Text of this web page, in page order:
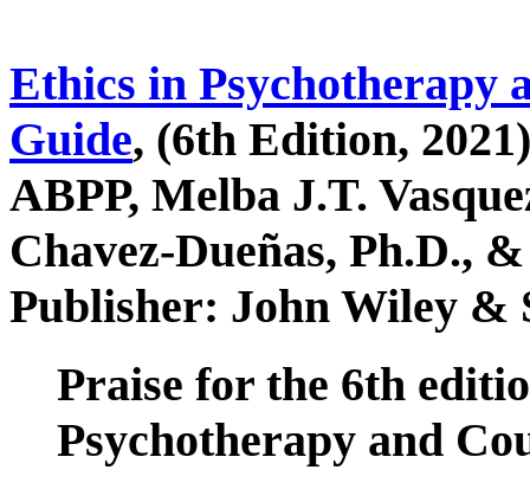
Ethics in Psychotherapy
Guide, (6th Edition,
ABPP, Melba J.T.
Chavez-Dueñas, Ph.D.,
Publisher: John Wiley &
Praise for the 6th
Psychotherapy and